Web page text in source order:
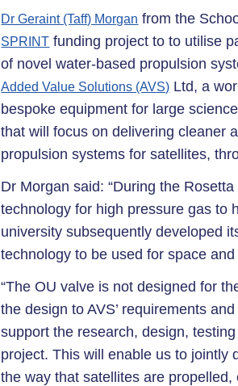
Dr Geraint (Taff) Morgan from the
SPRINT funding project to to utilise
of novel water-based propulsion
Added Value Solutions (AVS) Ltd, a
bespoke equipment for large
that will focus on delivering cleaner
propulsion systems for satellites,
Dr Morgan said: “During the
technology for high pressure gas to
university subsequently developed
technology to be used for space
“The OU valve is not designed for
the design to AVS’ requirements
support the research, design,
project. This will enable us to jointly
the way that satellites are